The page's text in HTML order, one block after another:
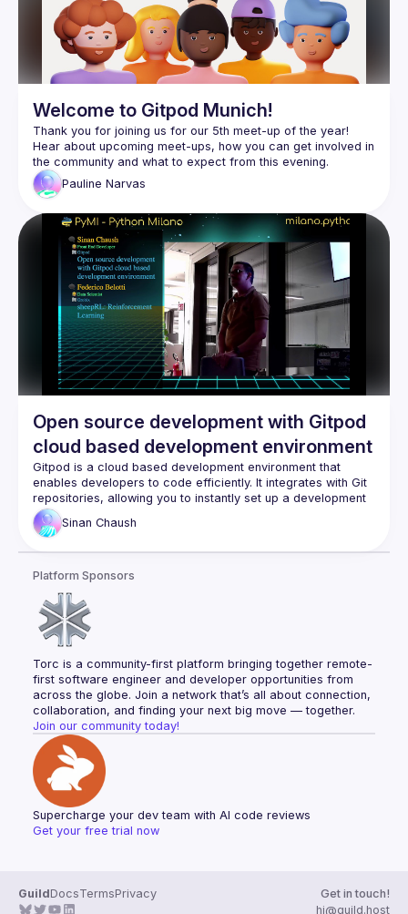
Welcome to Gitpod Munich!
Thank you for joining us for our 5th meet-up of the year!
Hear about upcoming meet-ups, how you can get involved in
Pauline Narvas
Open source development with Gitpod
cloud based development environment
Gitpod is a cloud based development environment that
enables developers to code efficiently. It integrates with Git
repositories, allowing you to instantly set up a development
With Gitpod, you can work on your code from any device
Sinan Chaush. Front end developer, passionate about open
Sinan Chaush
Platform Sponsors
Torc is a community-first platform bringing together remote-
first software engineer and developer opportunities from
across the globe. Join a network that’s all about connection,
collaboration, and finding your next big move — together.
Join our community today!
Supercharge your dev team with AI code reviews
Get your free trial now
GuildDocsTermsPrivacy
Get in touch!
hi@guild.host